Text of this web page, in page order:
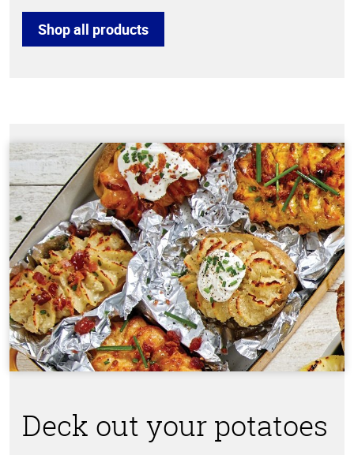
Shop all products
Deck out your potatoes